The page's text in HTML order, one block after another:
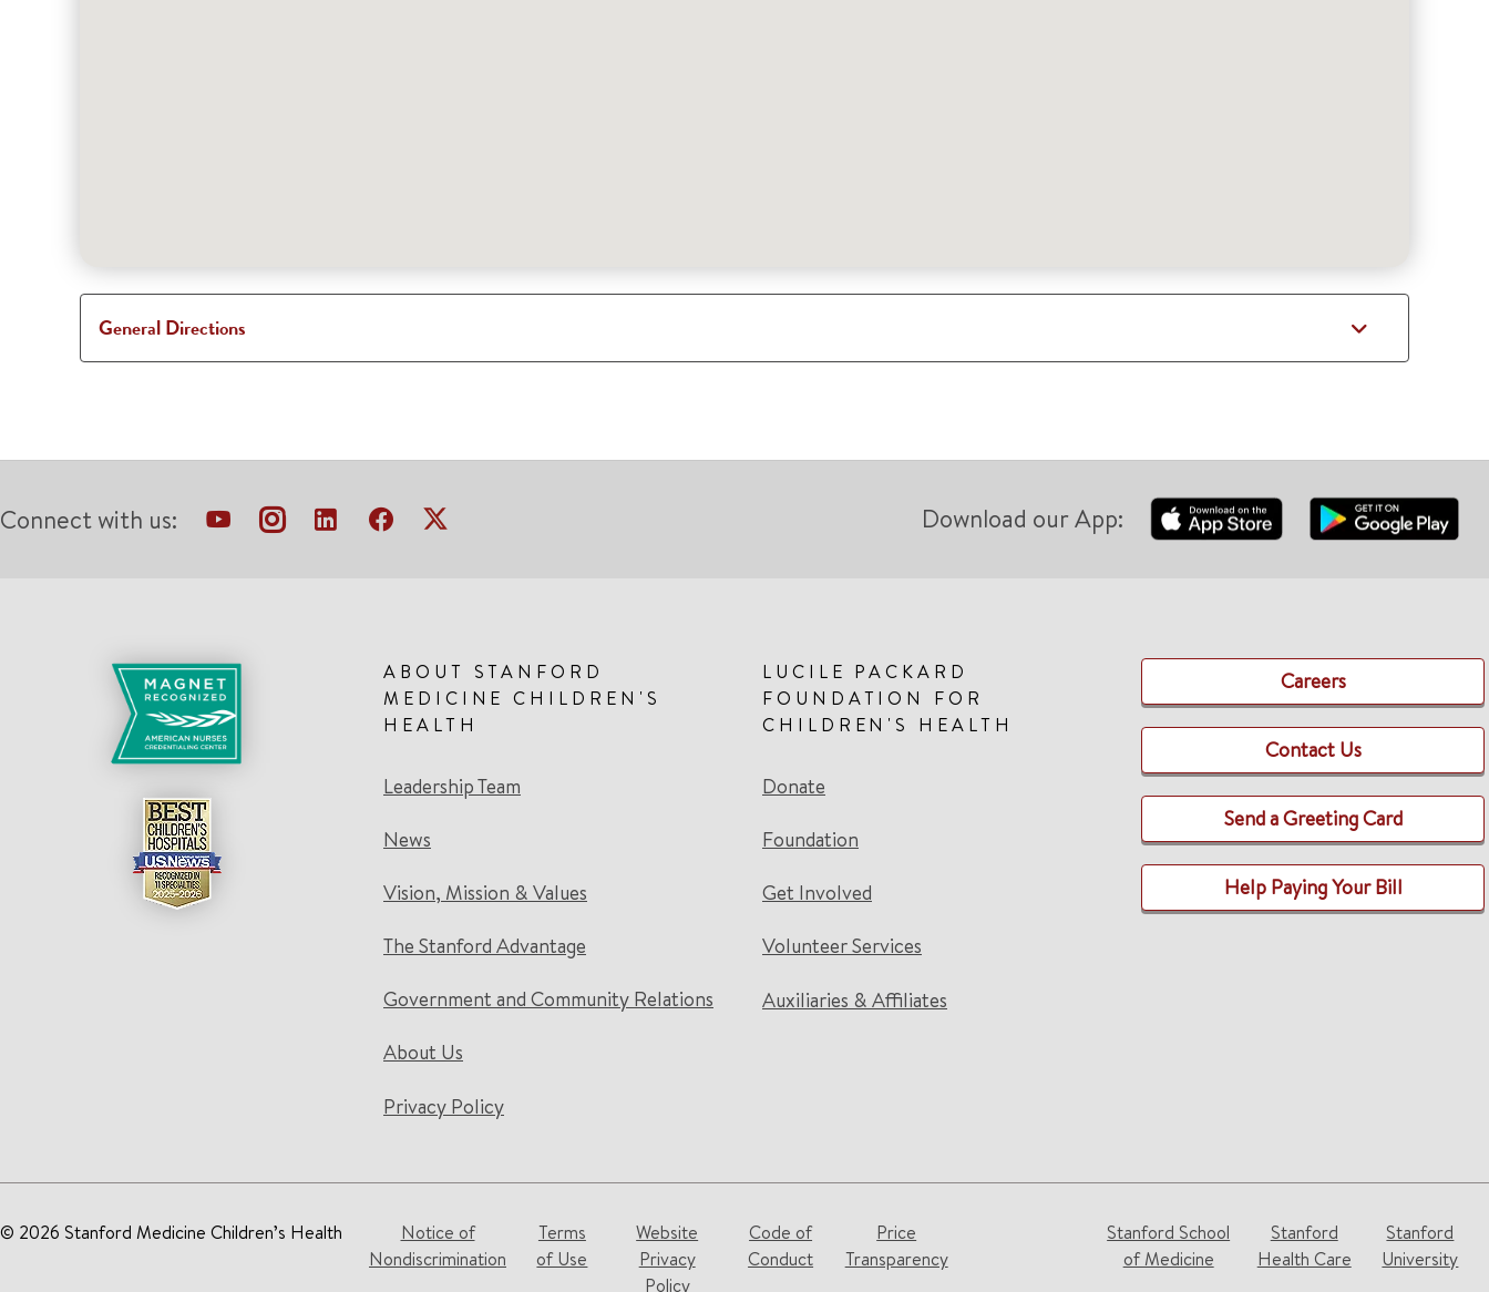
General Directions
Connect with us: Download our App:
ABOUT STANFORD
MEDICINE CHILDREN'S
HEALTH
Leadership Team
News
Vision, Mission & Values
The Stanford Advantage
Government and Community Relations
About Us
Privacy Policy
LUCILE PACKARD
FOUNDATION FOR
CHILDREN'S HEALTH
Donate
Foundation
Get Involved
Volunteer Services
Auxiliaries & Affiliates
Careers
Contact Us
Send a Greeting Card
Help Paying Your Bill
© 2026 Stanford Medicine Children’s Health
Notice of
Nondiscrimination
Terms
of Use
Website
Privacy
Policy
Code of
Conduct
Price
Transparency
Stanford School
of Medicine
Stanford
Health Care
Stanford
University